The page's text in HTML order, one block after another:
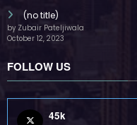
(no title)
by Zubair Pateljiwala
October 12, 2023
FOLLOW US
45k